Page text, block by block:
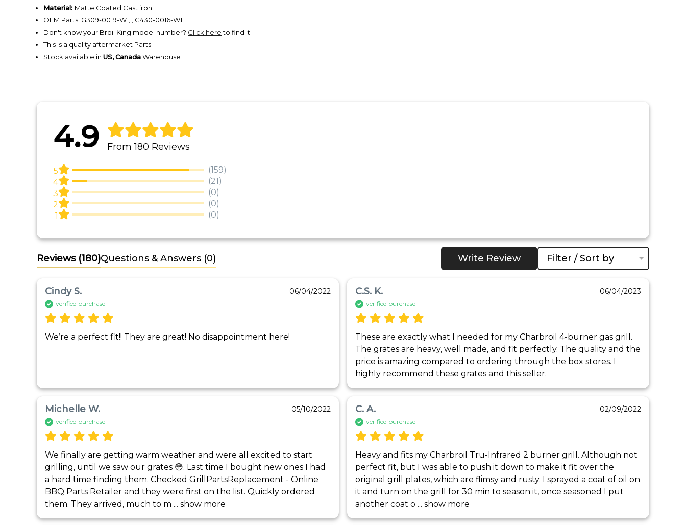
Material: Matte Coated Cast iron.
OEM Parts: G309-0019-W1, , G430-0016-W1;
Don't know your Broil King model number? Click here to find it.
This is a quality aftermarket Parts.
Stock available in US,CanadaWarehouse
4.9 From 180 Reviews
5
(159)
4
(21)
3
(0)
2
(0)
1
(0)
Reviews (180)Questions & Answers (0) Write Review Filter / Sort by
Cindy S. 06/04/2022
verified purchase
We’re a perfect fit!! They are great! No disappointment here!
C.S. K. 06/04/2023
verified purchase
These are exactly what I needed for my Charbroil 4-burner gas grill.
The grates are heavy, well made, and fit perfectly. The quality and the
price is amazing compared to ordering through the box stores. I
highly recommend these grates and this seller.
Michelle W. 05/10/2022
verified purchase
We finally are getting warm weather and were all excited to start
grilling, until we saw our grates 😳. Last time I bought new ones I had
a hard time finding them. Checked GrillPartsReplacement - Online
BBQ Parts Retailer and they were first on the list. Quickly ordered
them. They arrived, much to m ... show more
C. A. 02/09/2022
verified purchase
Heavy and fits my Charbroil Tru-Infrared 2 burner grill. Although not
perfect fit, but I was able to push it down to make it fit over the
original grill plates, which are flimsy and rusty. I sprayed a coat of oil on
it and turn on the grill for 30 min to season it, once seasoned I put
another coat o ... show more